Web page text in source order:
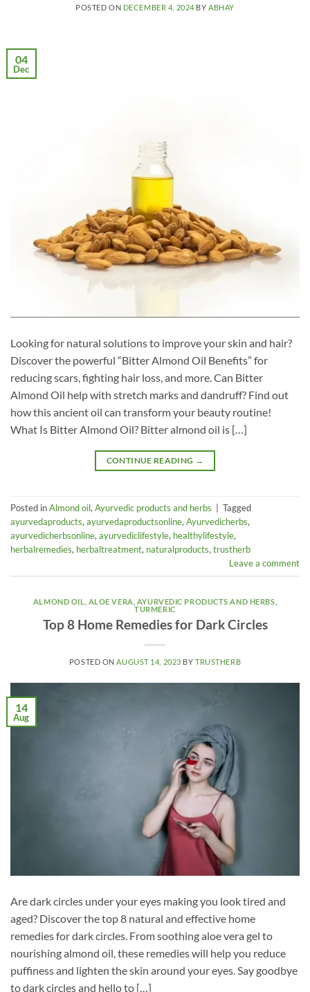
POSTED ON DECEMBER 4, 2024 BY ABHAY
04
Dec
Looking for natural solutions to improve your skin and hair?
Discover the powerful “Bitter Almond Oil Benefits” for
reducing scars, fighting hair loss, and more. Can Bitter
Almond Oil help with stretch marks and dandruff? Find out
how this ancient oil can transform your beauty routine!
What Is Bitter Almond Oil? Bitter almond oil is […]
CONTINUE READING →
Posted inAlmond oil, Ayurvedic products and herbs
Tagged
ayurvedaproducts, ayurvedaproductsonline, Ayurvedicherbs,
ayurvedicherbsonline, ayurvediclifestyle, healthylifestyle,
herbalremedies, herbaltreatment, naturalproducts, trustherb
Leave a comment
ALMOND OIL ALOE VERA AYURVEDIC PRODUCTS AND HERBS
TURMERIC
Top 8 Home Remedies for Dark Circles
POSTED ONAUGUST 14, 2023 BYTRUSTHERB
14
Aug
Are dark circles under your eyes making you look tired and
aged? Discover the top 8 natural and effective home
remedies for dark circles. From soothing aloe vera gel to
nourishing almond oil, these remedies will help you reduce
puffiness and lighten the skin around your eyes. Say goodbye
to dark circles and hello to […]